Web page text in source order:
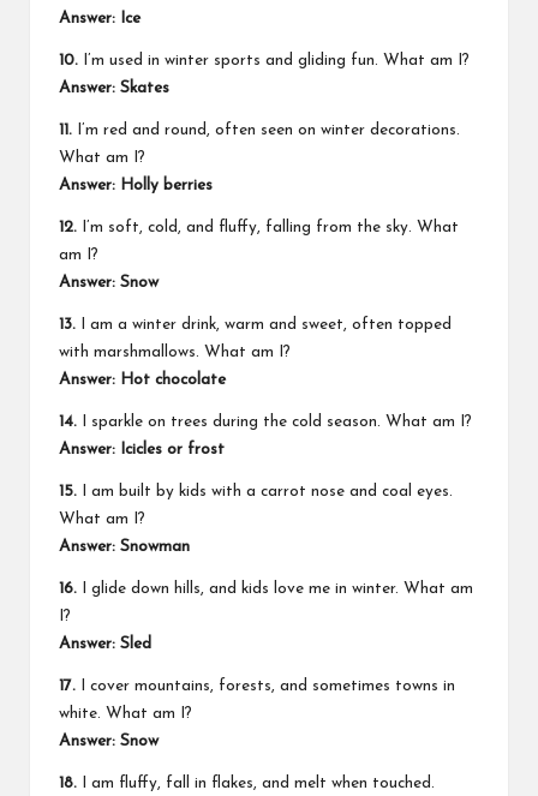
Answer: Ice
10. I’m used in winter sports and gliding fun. What am I?
Answer: Skates
11. I’m red and round, often seen on winter decorations.
What am I?
Answer: Holly berries
12. I’m soft, cold, and fluffy, falling from the sky. What
am I?
Answer: Snow
13. I am a winter drink, warm and sweet, often topped
with marshmallows. What am I?
Answer: Hot chocolate
14. I sparkle on trees during the cold season. What am I?
Answer: Icicles or frost
15. I am built by kids with a carrot nose and coal eyes.
What am I?
Answer: Snowman
16. I glide down hills, and kids love me in winter. What am
I?
Answer: Sled
17. I cover mountains, forests, and sometimes towns in
white. What am I?
Answer: Snow
18. I am fluffy, fall in flakes, and melt when touched.